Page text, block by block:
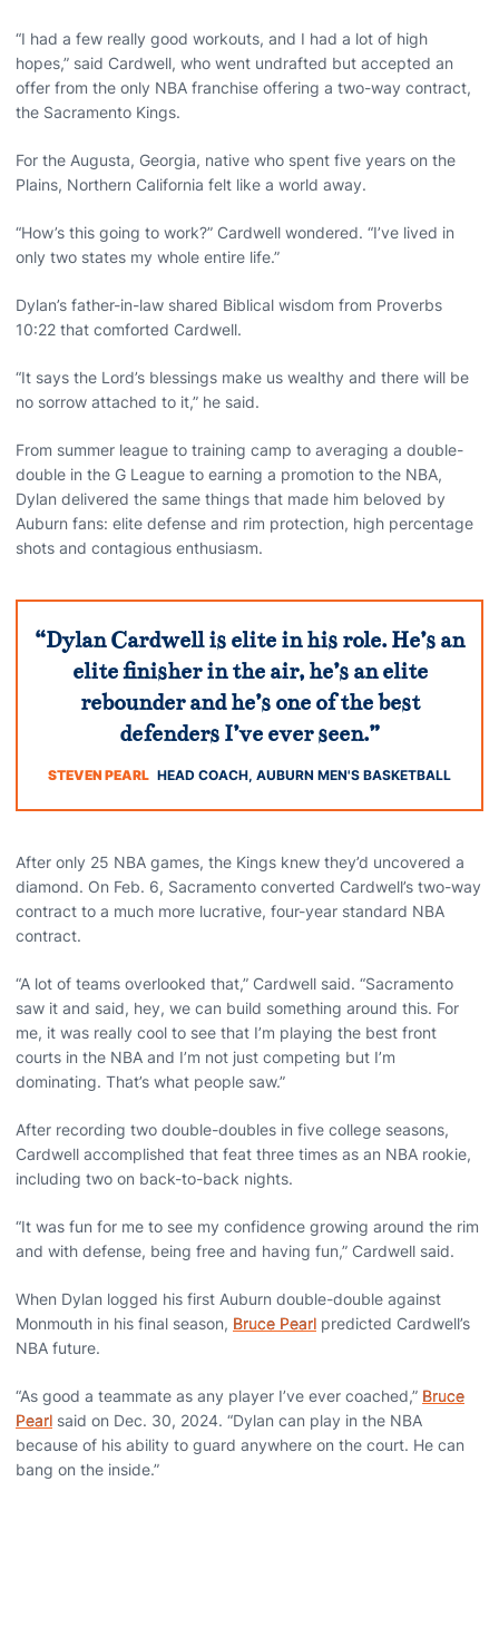
“I had a few really good workouts, and I had a lot of high
hopes,” said Cardwell, who went undrafted but accepted an
offer from the only NBA franchise offering a two-way contract,
the Sacramento Kings.
For the Augusta, Georgia, native who spent five years on the
Plains, Northern California felt like a world away.
“How’s this going to work?” Cardwell wondered. “I’ve lived in
only two states my whole entire life.”
Dylan’s father-in-law shared Biblical wisdom from Proverbs
10:22 that comforted Cardwell.
“It says the Lord’s blessings make us wealthy and there will be
no sorrow attached to it,” he said.
From summer league to training camp to averaging a double-
double in the G League to earning a promotion to the NBA,
Dylan delivered the same things that made him beloved by
Auburn fans: elite defense and rim protection, high percentage
shots and contagious enthusiasm.
“Dylan Cardwell is elite in his role. He’s an
elite finisher in the air, he’s an elite
rebounder and he’s one of the best
defenders I’ve ever seen.”
STEVEN PEARL HEAD COACH, AUBURN MEN'S BASKETBALL
After only 25 NBA games, the Kings knew they’d uncovered a
diamond. On Feb. 6, Sacramento converted Cardwell’s two-way
contract to a much more lucrative, four-year standard NBA
contract.
“A lot of teams overlooked that,” Cardwell said. “Sacramento
saw it and said, hey, we can build something around this. For
me, it was really cool to see that I’m playing the best front
courts in the NBA and I’m not just competing but I’m
dominating. That’s what people saw.”
After recording two double-doubles in five college seasons,
Cardwell accomplished that feat three times as an NBA rookie,
including two on back-to-back nights.
“It was fun for me to see my confidence growing around the rim
and with defense, being free and having fun,” Cardwell said.
When Dylan logged his first Auburn double-double against
Monmouth in his final season, Bruce Pearl predicted Cardwell’s
NBA future.
“As good a teammate as any player I’ve ever coached,” Bruce
Pearl said on Dec. 30, 2024. “Dylan can play in the NBA
because of his ability to guard anywhere on the court. He can
bang on the inside.”